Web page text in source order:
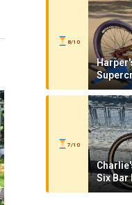
8/10
7/10
Six Bar